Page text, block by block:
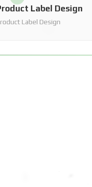
Label Design
Label Design